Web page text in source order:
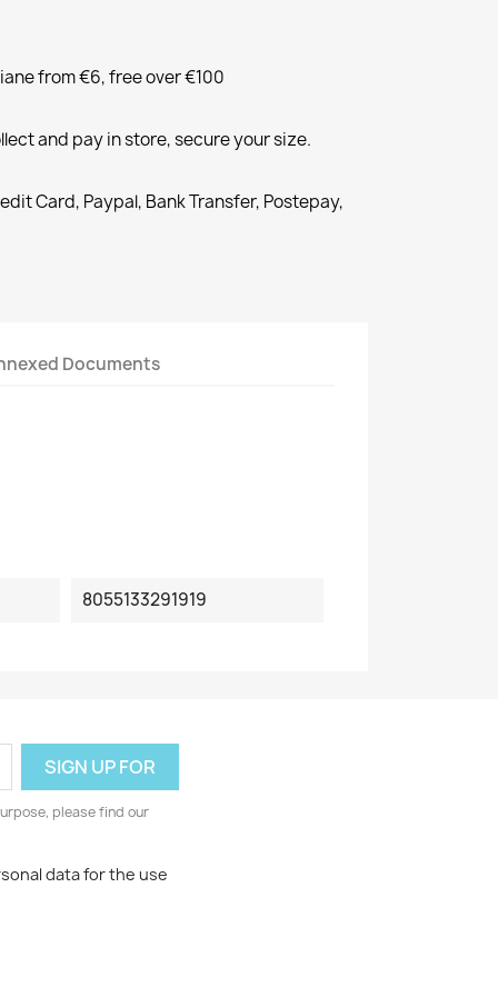
from €6, free over €100
and pay in store, secure your size.
Card, Paypal, Bank Transfer, Postepay,
Documents
8055133291919
please find our
data for the use